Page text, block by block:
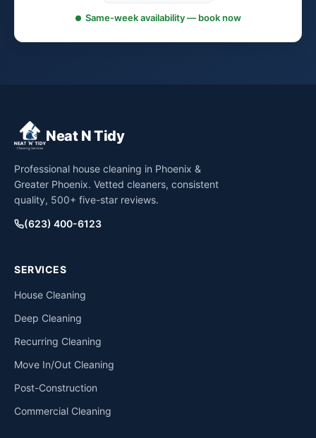
Same-week availability — book now
Neat N Tidy
Professional house cleaning in Phoenix &
Greater Phoenix. Vetted cleaners, consistent
quality, 500+ five-star reviews.
(623) 400-6123
SERVICES
House Cleaning
Deep Cleaning
Recurring Cleaning
Move In/Out Cleaning
Post-Construction
Commercial Cleaning